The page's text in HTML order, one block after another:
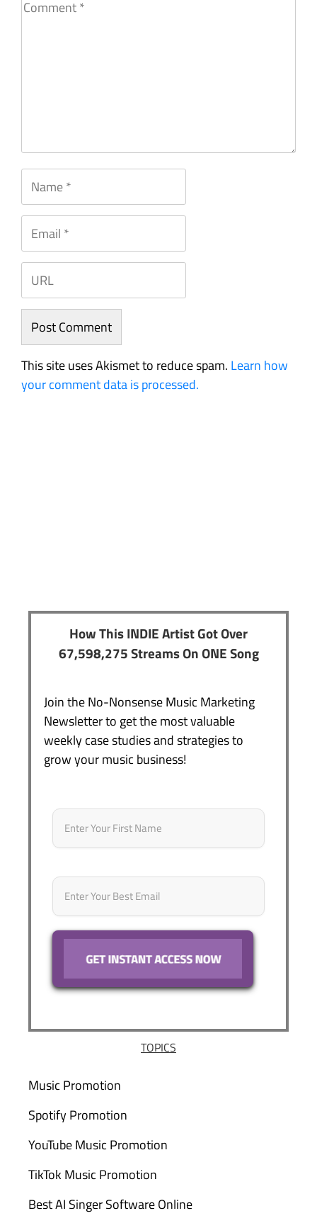
This site uses Akismet to reduce spam. Learn how
your comment data is processed.
How This INDIE Artist Got Over
67,598,275 Streams On ONE Song
Join the No-Nonsense Music Marketing
Newsletter to get the most valuable
weekly case studies and strategies to
grow your music business!
Name *
Email *
TOPICS
Music Promotion
Spotify Promotion
YouTube Music Promotion
TikTok Music Promotion
Best AI Singer Software Online